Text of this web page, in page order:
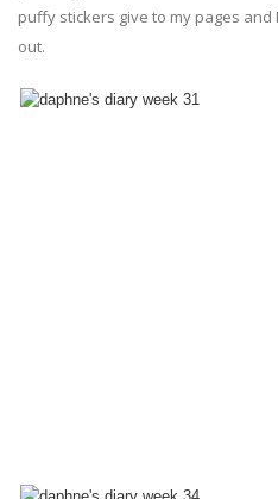
puffy stickers give to my pages
out.